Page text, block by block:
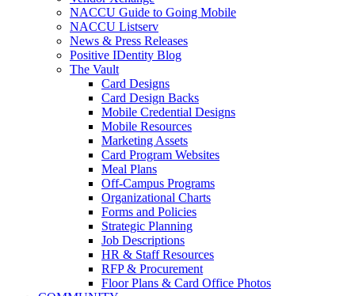
NACCU Guide to Going Mobile
NACCU Listserv
News & Press Releases
Positive IDentity Blog
The Vault
Card Designs
Card Design Backs
Mobile Credential Designs
Mobile Resources
Marketing Assets
Card Program Websites
Meal Plans
Off-Campus Programs
Organizational Charts
Forms and Policies
Strategic Planning
Job Descriptions
HR & Staff Resources
RFP & Procurement
Floor Plans & Card Office Photos